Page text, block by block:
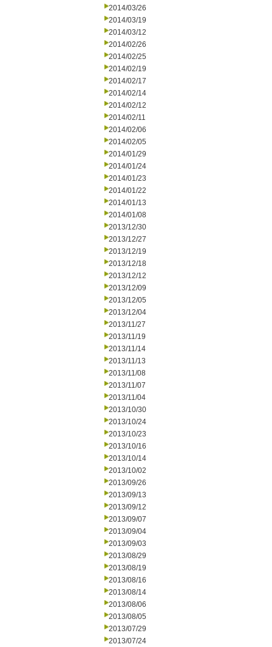
2014/03/26
2014/03/19
2014/03/12
2014/02/26
2014/02/25
2014/02/19
2014/02/17
2014/02/14
2014/02/12
2014/02/11
2014/02/06
2014/02/05
2014/01/29
2014/01/24
2014/01/23
2014/01/22
2014/01/13
2014/01/08
2013/12/30
2013/12/27
2013/12/19
2013/12/18
2013/12/12
2013/12/09
2013/12/05
2013/12/04
2013/11/27
2013/11/19
2013/11/14
2013/11/13
2013/11/08
2013/11/07
2013/11/04
2013/10/30
2013/10/24
2013/10/23
2013/10/16
2013/10/14
2013/10/02
2013/09/26
2013/09/13
2013/09/12
2013/09/07
2013/09/04
2013/09/03
2013/08/29
2013/08/19
2013/08/16
2013/08/14
2013/08/06
2013/08/05
2013/07/29
2013/07/24